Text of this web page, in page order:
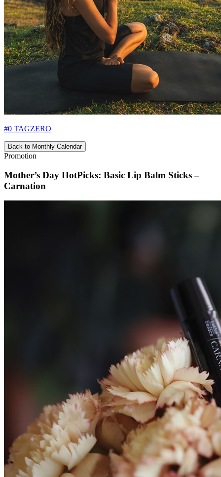
#0 TAGZERO
Back to Monthly Calendar
Promotion
Mother’s Day HotPicks: Basic Lip Balm Sticks –
Carnation